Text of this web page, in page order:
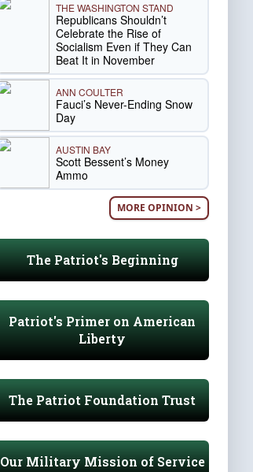
THE WASHINGTON STAND
Republicans Shouldn’t
Celebrate the Rise of
Socialism Even if They Can
Beat It in November
ANN COULTER
Fauci’s Never-Ending Snow
Day
AUSTIN BAY
Scott Bessent’s Money
Ammo
MORE OPINION >
The Patriot's Beginning
Patriot's Primer on American
Liberty
The Patriot Foundation Trust
Our Military Mission of Service